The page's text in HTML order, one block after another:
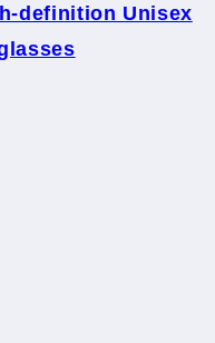
definition Unisex